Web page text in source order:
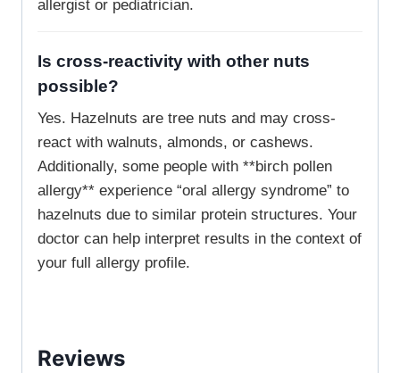
allergist or pediatrician.
Is cross-reactivity with other nuts
possible?
Yes. Hazelnuts are tree nuts and may cross-
react with walnuts, almonds, or cashews.
Additionally, some people with **birch pollen
allergy** experience “oral allergy syndrome” to
hazelnuts due to similar protein structures. Your
doctor can help interpret results in the context of
your full allergy profile.
Reviews